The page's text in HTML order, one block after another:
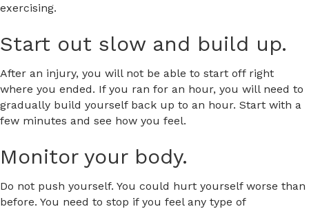
exercising.
Start out slow and build up.
After an injury, you will not be able to start off right
where you ended. If you ran for an hour, you will need to
gradually build yourself back up to an hour. Start with a
few minutes and see how you feel.
Monitor your body.
Do not push yourself. You could hurt yourself worse than
before. You need to stop if you feel any type of